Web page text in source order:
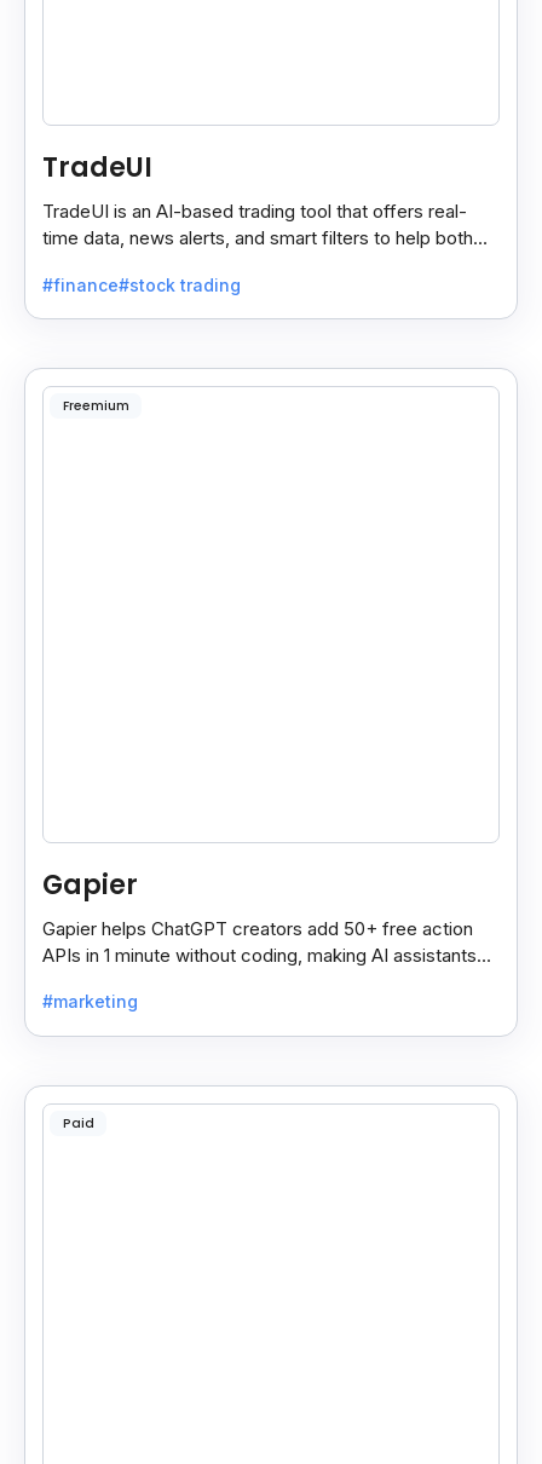
TradeUI
TradeUI is an AI-based trading tool that offers real-
time data, news alerts, and smart filters to help both
#finance#stock trading
Freemium
Gapier
Gapier helps ChatGPT creators add 50+ free action
APIs in 1 minute without coding, making AI assistants
#marketing
Paid